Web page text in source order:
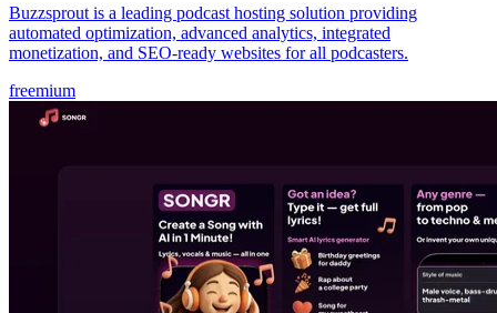
Buzzsprout is a leading podcast hosting solution providing
automated optimization, advanced analytics, integrated
monetization, and SEO-ready websites for all podcasters.
freemium